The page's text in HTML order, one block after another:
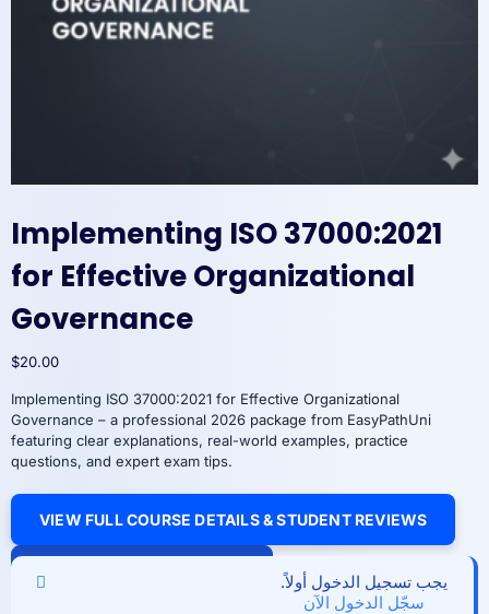
Implementing ISO 37000:2021
for Effective Organizational
Governance
$20.00
Implementing ISO 37000:2021 for Effective Organizational
Governance – a professional 2026 package from EasyPathUni
featuring clear explanations, real-world examples, practice
questions, and expert exam tips.
VIEW FULL COURSE DETAILS & STUDENT REVIEWS
Implementing
يجب تسجيل الدخول أولاً.
سجّل الدخول الآن